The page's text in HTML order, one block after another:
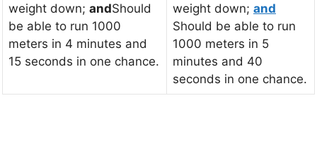
weight down; andShould
be able to run 1000
meters in 4 minutes and
15 seconds in one chance.
weight down; and
Should be able to run
1000 meters in 5
minutes and 40
seconds in one chance.